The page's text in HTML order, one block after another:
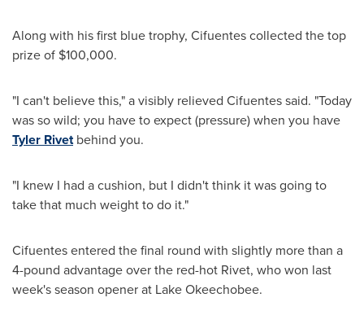
Along with his first blue trophy, Cifuentes collected the top
prize of $100,000.
"I can't believe this," a visibly relieved Cifuentes said. "Today
was so wild; you have to expect (pressure) when you have
Tyler Rivetbehind you.
"I knew I had a cushion, but I didn't think it was going to
take that much weight to do it."
Cifuentes entered the final round with slightly more than a
4-pound advantage over the red-hot Rivet, who won last
week's season opener at Lake Okeechobee.